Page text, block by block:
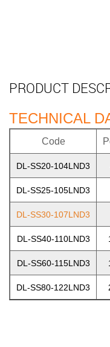
PRODUCT
TECHNICAL
Code
DL-SS20-104LND3
DL-SS25-105LND3
DL-SS30-107LND3
DL-SS40-110LND3
DL-SS60-115LND3
DL-SS80-122LND3